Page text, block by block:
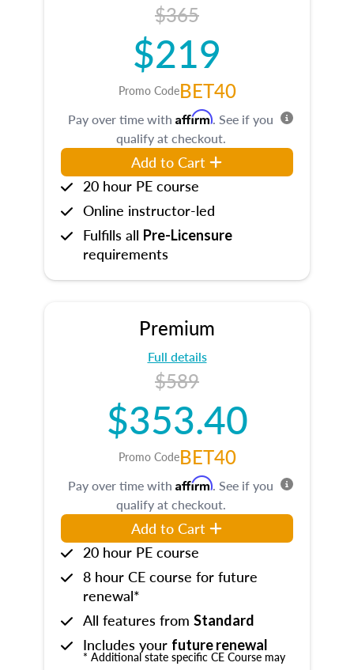
$365
$219
Promo CodeBET40
Pay over time with Affirm. See if you
qualify at checkout.
Add to Cart
20 hour PE course
Online instructor-led
Fulfills all Pre-Licensure
requirements
Premium
Full details
$589
$353.40
Promo CodeBET40
Pay over time with Affirm. See if you
qualify at checkout.
Add to Cart
20 hour PE course
8 hour CE course for future
renewal*
All features from Standard
Includes your future renewal
* Additional state specific CE Course may